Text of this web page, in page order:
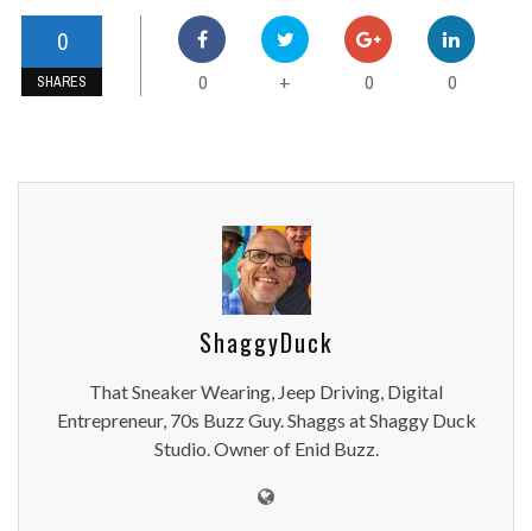
0
SHARES 0 + 0 0
ShaggyDuck
That Sneaker Wearing, Jeep Driving, Digital
Entrepreneur, 70s Buzz Guy. Shaggs at Shaggy Duck
Studio. Owner of Enid Buzz.